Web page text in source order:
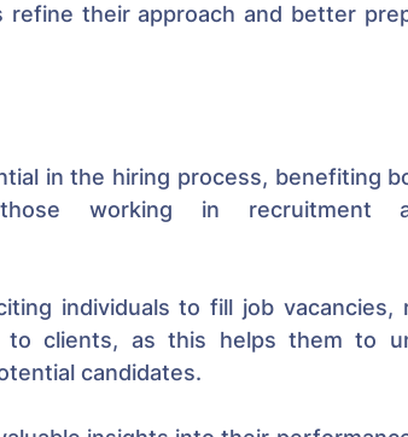
refine their approach and better
in the hiring process, benefiting
working in recruitment
individuals to fill job vacancies,
to clients, as this helps them to
candidates.